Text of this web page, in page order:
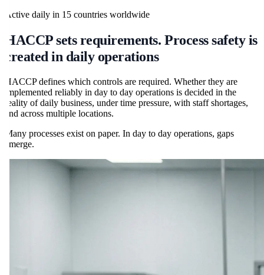
Active daily in 15 countries worldwide
HACCP sets requirements. Process safety is
created in daily operations
HACCP defines which controls are required. Whether they are
implemented reliably in day to day operations is decided in the
reality of daily business, under time pressure, with staff shortages,
and across multiple locations.
Many processes exist on paper. In day to day operations, gaps
emerge.